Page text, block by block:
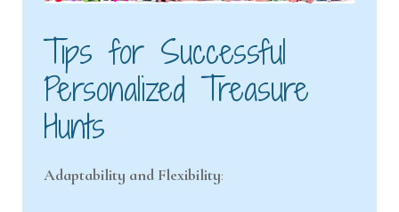
Tips for Successful
Personalized Treasure
Hunts
Adaptability and Flexibility: